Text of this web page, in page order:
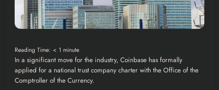
Reading Time: < 1 minute
In a significant move for the industry, Coinbase has formally
applied for a national trust company charter with the Office of the
Comptroller of the Currency.